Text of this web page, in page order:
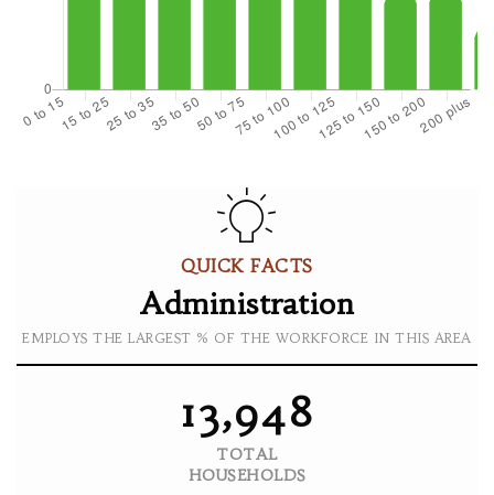
QUICK FACTS
Administration
EMPLOYS THE LARGEST % OF THE WORKFORCE IN THIS AREA
13,948
TOTAL
HOUSEHOLDS